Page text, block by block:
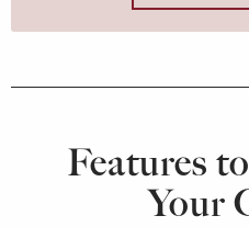
Features
Your